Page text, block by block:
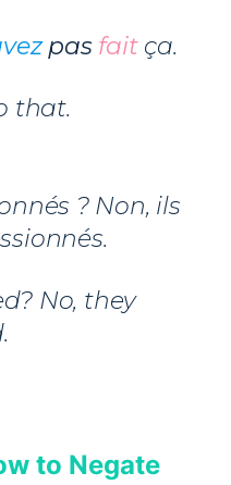
pas fait ça.
that.
? Non, ils
No, they
to Negate